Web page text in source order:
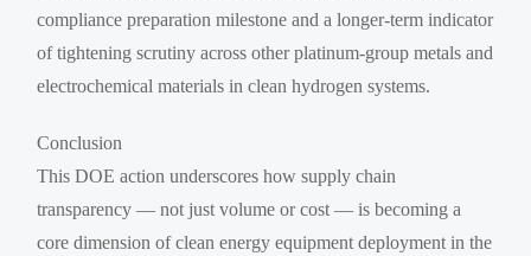
compliance preparation milestone and a longer-term indicator
of tightening scrutiny across other platinum-group metals and
electrochemical materials in clean hydrogen systems.
Conclusion
This DOE action underscores how supply chain
transparency — not just volume or cost — is becoming a
core dimension of clean energy equipment deployment in the